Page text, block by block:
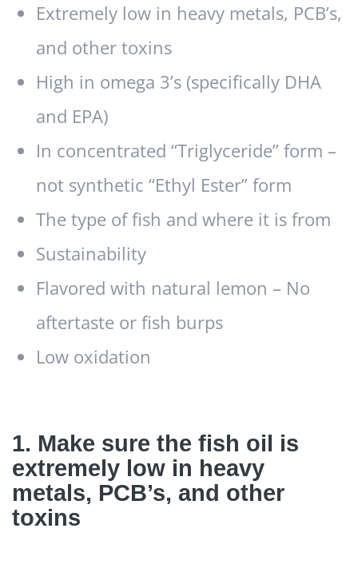
Extremely low in heavy metals, PCB’s,
and other toxins
High in omega 3’s (specifically DHA
and EPA)
In concentrated “Triglyceride” form –
not synthetic “Ethyl Ester” form
The type of fish and where it is from
Sustainability
Flavored with natural lemon – No
aftertaste or fish burps
Low oxidation
1. Make sure the fish oil is
extremely low in heavy
metals, PCB’s, and other
toxins